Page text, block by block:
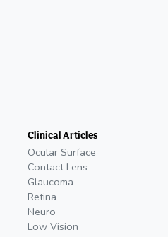
Clinical Articles
Ocular Surface
Contact Lens
Glaucoma
Retina
Neuro
Low Vision